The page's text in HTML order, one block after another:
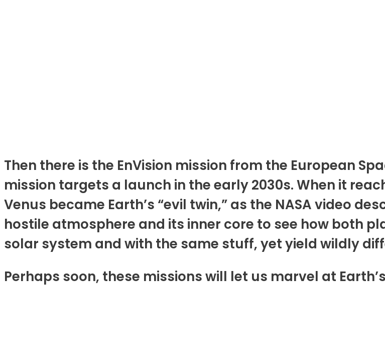
Then there is the EnVision mission from the European
mission targets a launch in the early 2030s. When it
Venus became Earth’s “evil twin,” as the NASA video
hostile atmosphere and its inner core to see how both
solar system and with the same stuff, yet yield wildly
Perhaps soon, these missions will let us marvel at